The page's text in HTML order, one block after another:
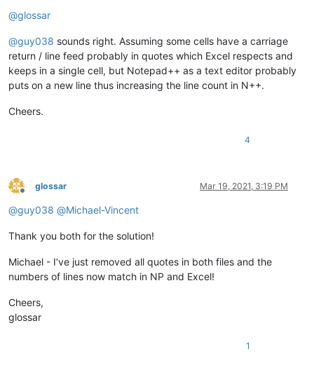
@glossar
@guy038 sounds right. Assuming some cells have a carriage
return / line feed probably in quotes which Excel respects and
keeps in a single cell, but Notepad++ as a text editor probably
puts on a new line thus increasing the line count in N++.
Cheers.
4
Offline
glossar Mar 19, 2021, 3:19 PM
@guy038 @Michael-Vincent
Thank you both for the solution!
Michael - I’ve just removed all quotes in both files and the
numbers of lines now match in NP and Excel!
Cheers,
glossar
1